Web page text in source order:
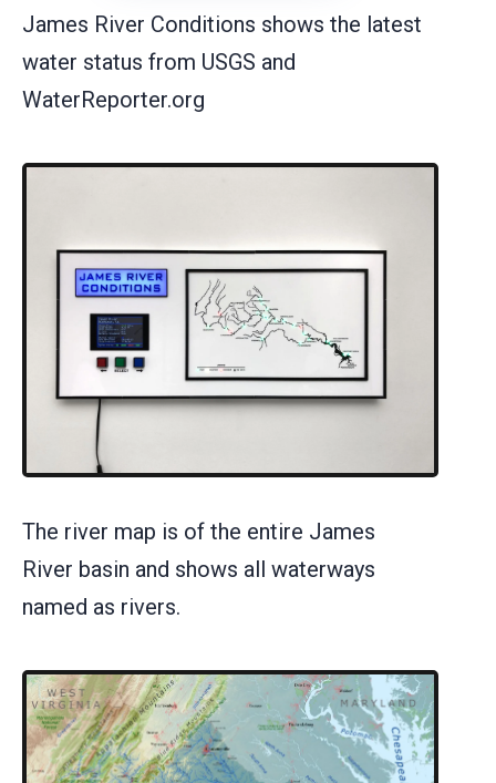
James River Conditions shows the latest
water status from USGS and
WaterReporter.org
The river map is of the entire James
River basin and shows all waterways
named as rivers.